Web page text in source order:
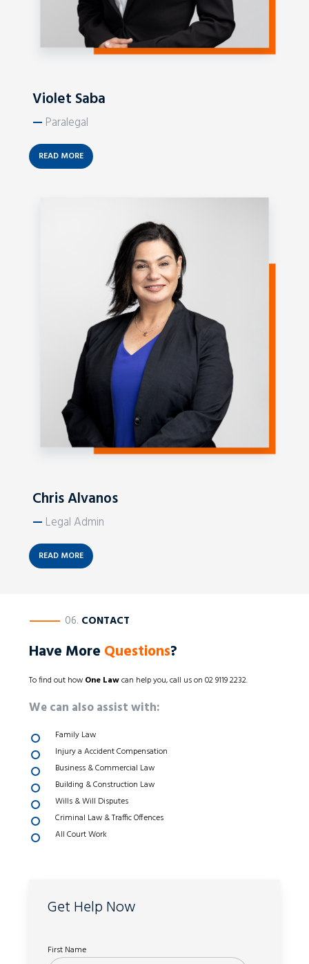
Violet Saba
— Paralegal
READ MORE
Chris Alvanos
— Legal Admin
READ MORE
Get Help Now
First Name
————06. CONTACT
Have More Questions?
To find out how One Lawcan help you, call us on 02 9119 2232.
We can also assist with:
Family Law
Injury a Accident Compensation
Business & Commercial Law
Building & Construction Law
Wills & Will Disputes
Criminal Law & Traffic Offences
All Court Work